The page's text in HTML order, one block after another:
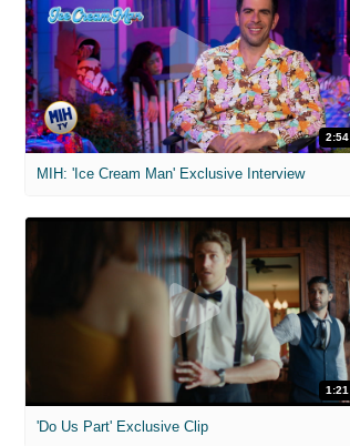
2:54
MIH: 'Ice Cream Man' Exclusive Interview
1:21
'Do Us Part' Exclusive Clip